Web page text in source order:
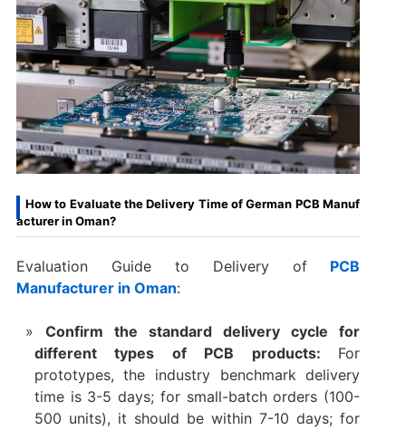
How to Evaluate the Delivery Time of German PCB Manuf
acturer in Oman?
Evaluation Guide to Delivery of
PCB
Manufacturer in Oman:
Confirm the standard delivery cycle for
different types of PCB products: For
prototypes, the industry benchmark delivery
time is 3-5 days; for small-batch orders (100-
500 units), it should be within 7-10 days; for